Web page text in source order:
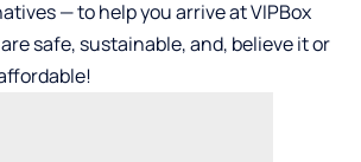
— to help you arrive at VIPBox
safe, sustainable, and, believe it or